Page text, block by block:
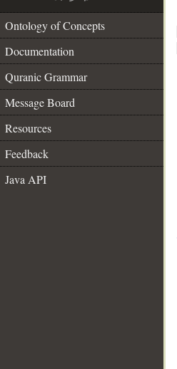
Ontology of Concepts
Documentation
Quranic Grammar
Message Board
Resources
Feedback
Java API